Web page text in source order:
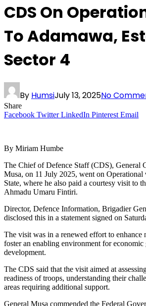
CDS On
To Adamawa,
Sector 4
By HumsiJuly 13, 2025No
Share
Facebook Twitter LinkedIn Pinterest Email
By Miriam Humbe
The Chief of Defence Staff (CDS), General
Musa, on 11 July 2025, went on Operational
State, where he also paid a courtesy visit to
Ahmadu Umaru Fintiri.
Director, Defence Information, Brigadier
disclosed this in a statement signed on
The visit was in a renewed effort to enhance
foster an enabling environment for economic
development.
The CDS said that the visit aimed at
readiness of troops, understanding their
areas requiring additional support.
General Musa commended the Federal